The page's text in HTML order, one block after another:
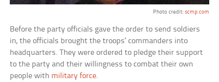
Photo credit: scmp.com
Before the party officials gave the order to send soldiers
in, the officials brought the troops’ commanders into
headquarters. They were ordered to pledge their support
to the party and their willingness to combat their own
people with military force.